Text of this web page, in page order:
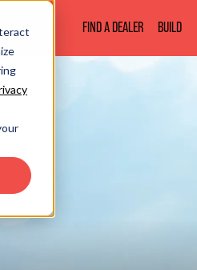
BOATS FIND A DEALER BUILD